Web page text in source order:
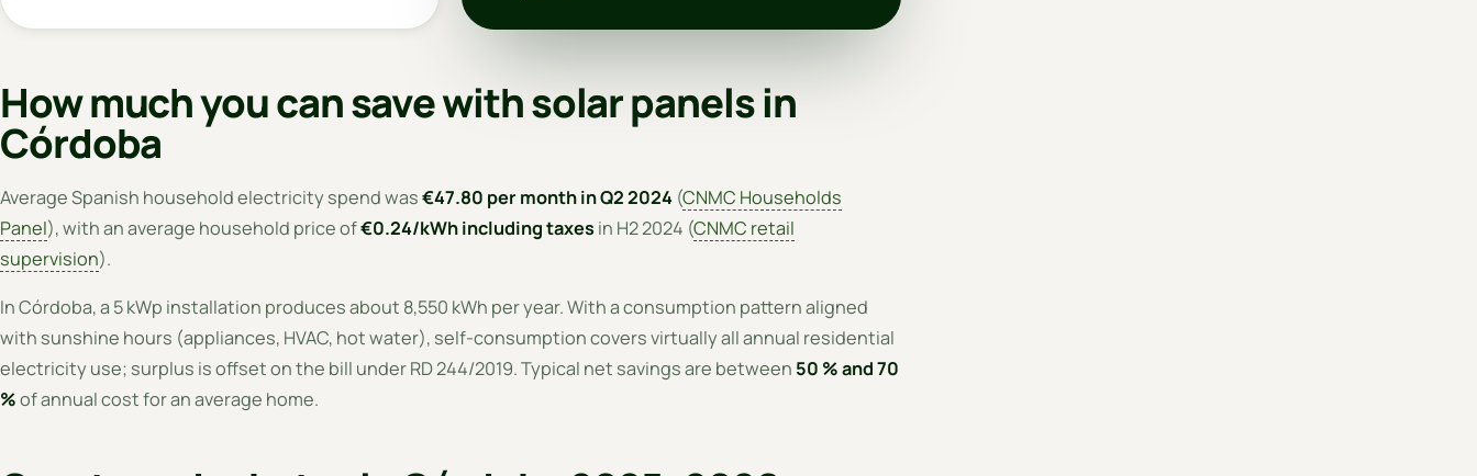
How much you can save with solar panels in
Córdoba
Average Spanish household electricity spend was€47.80 per month in Q2 2024 (CNMC Households
Panel), with an average household price of€0.24/kWh including taxesin H2 2024 (CNMC retail
supervision).
In Córdoba, a 5 kWp installation produces about 8,550 kWh per year. With a consumption pattern aligned
with sunshine hours (appliances, HVAC, hot water), self-consumption covers virtually all annual residential
electricity use; surplus is offset on the bill under RD 244/2019. Typical net savings are between 50 % and 70
%of annual cost for an average home.